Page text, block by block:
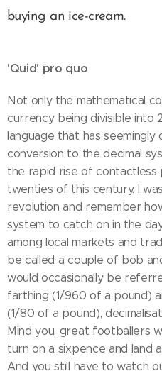
buying an ice-cream.
'Quid' pro quo
Not only the mathematical
currency being divisible into
language that has
conversion to the decimal
the rapid rise of contactless
twenties of this century. I
revolution and remember
system to catch on in the
among local markets and
be called a couple of bob
would occasionally be
farthing (1/960 of a pound)
(1/80 of a pound),
Mind you, great footballers
turn on a sixpence and land
And you still have to watch